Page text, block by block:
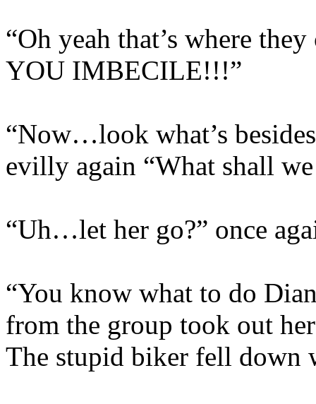
“Oh yeah that’s where
YOU IMBECILE!!!”
“Now…look what’s
evilly again “What shall
“Uh…let her go?” once
“You know what to do
from the group took out
The stupid biker fell down